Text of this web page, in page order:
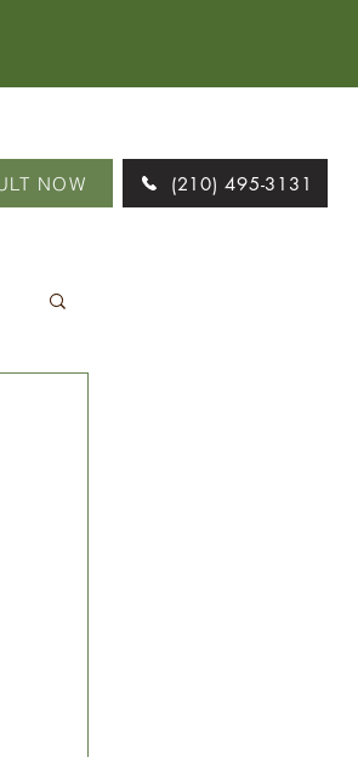
NOW (210) 495-3131